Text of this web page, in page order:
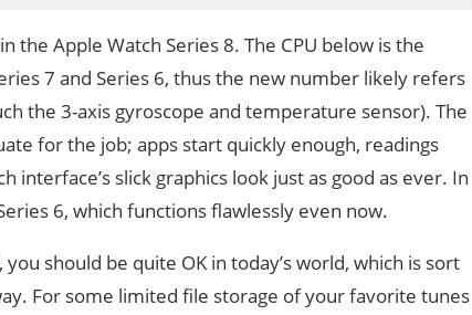
the Apple Watch Series 8. The CPU below is the
7 and Series 6, thus the new number likely refers
the 3-axis gyroscope and temperature sensor). The
for the job; apps start quickly enough, readings
interface’s slick graphics look just as good as ever. In
6, which functions flawlessly even now.
should be quite OK in today’s world, which is sort
For some limited file storage of your favorite tunes